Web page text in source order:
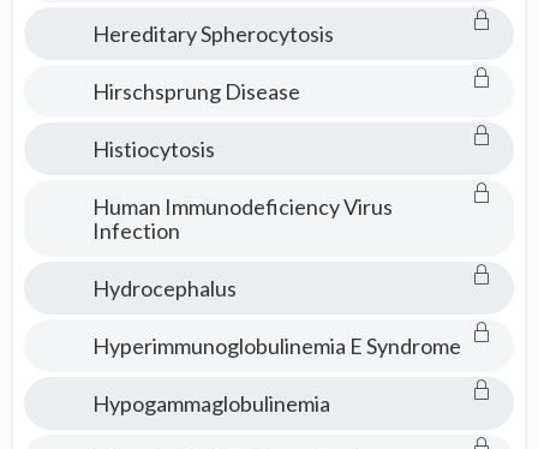
Hereditary Spherocytosis
Hirschsprung Disease
Histiocytosis
Human Immunodeficiency Virus
Infection
Hydrocephalus
Hyperimmunoglobulinemia E Syndrome
Hypogammaglobulinemia